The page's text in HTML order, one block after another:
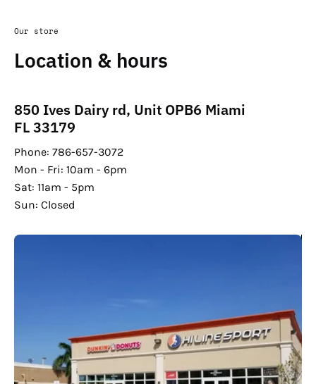
Our store
Location & hours
850 Ives Dairy rd, Unit OPB6 Miami
FL 33179
Phone: 786-657-3072
Mon - Fri: 10am - 6pm
Sat: 11am - 5pm
Sun: Closed